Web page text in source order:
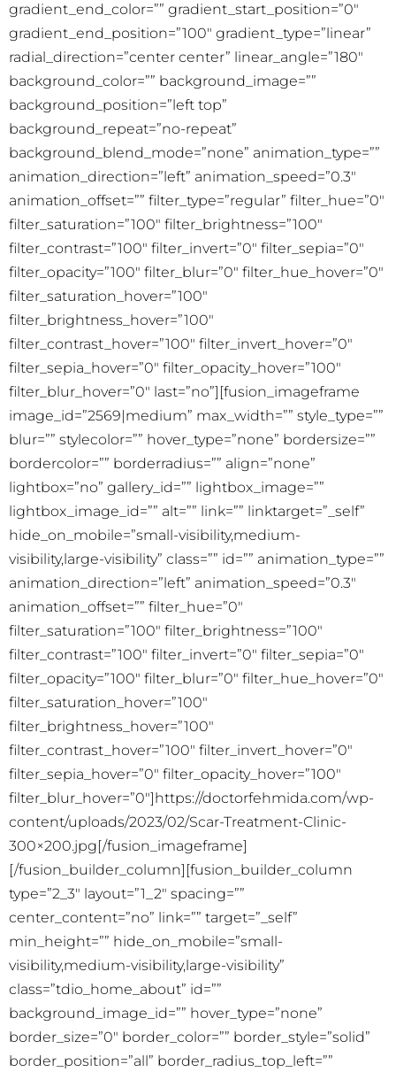
gradient_end_color=”” gradient_start_position=”0″
gradient_end_position=”100″ gradient_type=”linear”
radial_direction=”center center” linear_angle=”180″
background_color=”” background_image=””
background_position=”left top”
background_repeat=”no-repeat”
background_blend_mode=”none” animation_type=””
animation_direction=”left” animation_speed=”0.3″
animation_offset=”” filter_type=”regular” filter_hue=”0″
filter_saturation=”100″ filter_brightness=”100″
filter_contrast=”100″ filter_invert=”0″ filter_sepia=”0″
filter_opacity=”100″ filter_blur=”0″ filter_hue_hover=”0″
filter_saturation_hover=”100″
filter_brightness_hover=”100″
filter_contrast_hover=”100″ filter_invert_hover=”0″
filter_sepia_hover=”0″ filter_opacity_hover=”100″
filter_blur_hover=”0″ last=”no”][fusion_imageframe
image_id=”2569|medium” max_width=”” style_type=””
blur=”” stylecolor=”” hover_type=”none” bordersize=””
bordercolor=”” borderradius=”” align=”none”
lightbox=”no” gallery_id=”” lightbox_image=””
lightbox_image_id=”” alt=”” link=”” linktarget=”_self”
hide_on_mobile=”small-visibility,medium-
visibility,large-visibility” class=”” id=”” animation_type=””
animation_direction=”left” animation_speed=”0.3″
animation_offset=”” filter_hue=”0″
filter_saturation=”100″ filter_brightness=”100″
filter_contrast=”100″ filter_invert=”0″ filter_sepia=”0″
filter_opacity=”100″ filter_blur=”0″ filter_hue_hover=”0″
filter_saturation_hover=”100″
filter_brightness_hover=”100″
filter_contrast_hover=”100″ filter_invert_hover=”0″
filter_sepia_hover=”0″ filter_opacity_hover=”100″
filter_blur_hover=”0″]https://doctorfehmida.com/wp-
content/uploads/2023/02/Scar-Treatment-Clinic-
300×200.jpg[/fusion_imageframe]
[/fusion_builder_column][fusion_builder_column
type=”2_3″ layout=”1_2″ spacing=””
center_content=”no” link=”” target=”_self”
min_height=”” hide_on_mobile=”small-
visibility,medium-visibility,large-visibility”
class=”tdio_home_about” id=””
background_image_id=”” hover_type=”none”
border_size=”0″ border_color=”” border_style=”solid”
border_position=”all” border_radius_top_left=””